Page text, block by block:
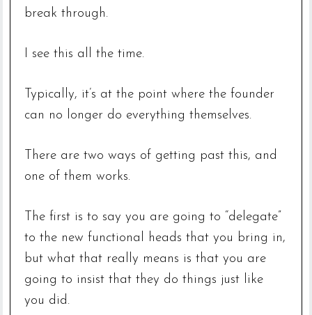
break through.
I see this all the time.
Typically, it’s at the point where the founder
can no longer do everything themselves.
There are two ways of getting past this, and
one of them works.
The first is to say you are going to “delegate”
to the new functional heads that you bring in,
but what that really means is that you are
going to insist that they do things just like
you did.